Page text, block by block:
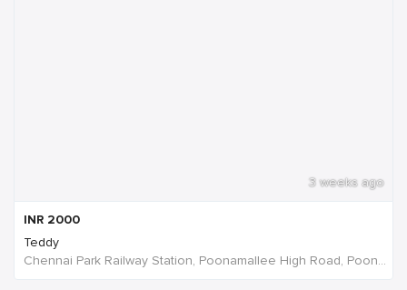
3 weeks ago
INR 2000
Teddy
Chennai Park Railway Station, Poonamallee High Road, Poongavanapuram, Chennai, Tamil Nadu, India